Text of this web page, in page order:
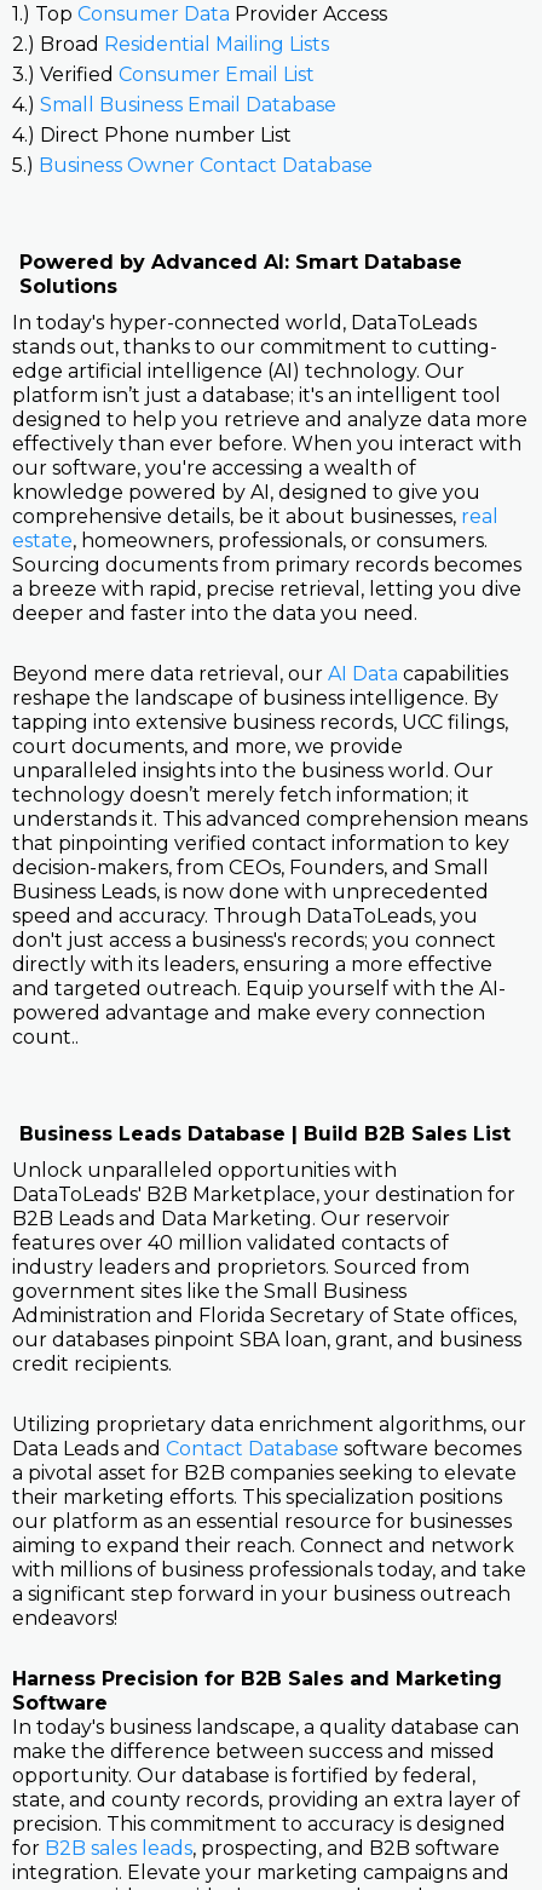
1.) Top Consumer Data Provider Access
2.) Broad Residential Mailing Lists
3.) Verified Consumer Email List
4.) Small Business Email Database
4.) Direct Phone number List
5.) Business Owner Contact Database
Powered by Advanced AI: Smart Database
Solutions
In today's hyper-connected world, DataToLeads
stands out, thanks to our commitment to cutting-
edge artificial intelligence (AI) technology. Our
platform isn’t just a database; it's an intelligent tool
designed to help you retrieve and analyze data more
effectively than ever before. When you interact with
our software, you're accessing a wealth of
knowledge powered by AI, designed to give you
comprehensive details, be it about businesses, real
estate, homeowners, professionals, or consumers.
Sourcing documents from primary records becomes
a breeze with rapid, precise retrieval, letting you dive
deeper and faster into the data you need.
Beyond mere data retrieval, our AI Data capabilities
reshape the landscape of business intelligence. By
tapping into extensive business records, UCC filings,
court documents, and more, we provide
unparalleled insights into the business world. Our
technology doesn’t merely fetch information; it
understands it. This advanced comprehension means
that pinpointing verified contact information to key
decision-makers, from CEOs, Founders, and Small
Business Leads, is now done with unprecedented
speed and accuracy. Through DataToLeads, you
don't just access a business's records; you connect
directly with its leaders, ensuring a more effective
and targeted outreach. Equip yourself with the AI-
powered advantage and make every connection
count..
Business Leads Database | Build B2B Sales List
Unlock unparalleled opportunities with
DataToLeads' B2B Marketplace, your destination for
B2B Leads and Data Marketing. Our reservoir
features over 40 million validated contacts of
industry leaders and proprietors. Sourced from
government sites like the Small Business
Administration and Florida Secretary of State offices,
our databases pinpoint SBA loan, grant, and business
credit recipients.
Utilizing proprietary data enrichment algorithms, our
Data Leads and Contact Database software becomes
a pivotal asset for B2B companies seeking to elevate
their marketing efforts. This specialization positions
our platform as an essential resource for businesses
aiming to expand their reach. Connect and network
with millions of business professionals today, and take
a significant step forward in your business outreach
endeavors!
Harness Precision for B2B Sales and Marketing
Software
In today's business landscape, a quality database can
make the difference between success and missed
opportunity. Our database is fortified by federal,
state, and county records, providing an extra layer of
precision. This commitment to accuracy is designed
for B2B sales leads, prospecting, and B2B software
integration. Elevate your marketing campaigns and